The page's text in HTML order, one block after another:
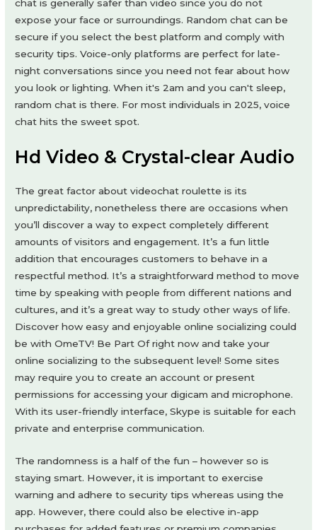
chat is generally safer than video since you do not
expose your face or surroundings. Random chat can be
secure if you select the best platform and comply with
security tips. Voice-only platforms are perfect for late-
night conversations since you need not fear about how
you look or lighting. When it's 2am and you can't sleep,
random chat is there. For most individuals in 2025, voice
chat hits the sweet spot.
Hd Video & Crystal-clear Audio
The great factor about videochat roulette is its
unpredictability, nonetheless there are occasions when
you’ll discover a way to expect completely different
amounts of visitors and engagement. It’s a fun little
addition that encourages customers to behave in a
respectful method. It’s a straightforward method to move
time by speaking with people from different nations and
cultures, and it’s a great way to study other ways of life.
Discover how easy and enjoyable online socializing could
be with OmeTV! Be Part Of right now and take your
online socializing to the subsequent level! Some sites
may require you to create an account or present
permissions for accessing your digicam and microphone.
With its user-friendly interface, Skype is suitable for each
private and enterprise communication.
The randomness is a half of the fun – however so is
staying smart. However, it is important to exercise
warning and adhere to security tips whereas using the
app. However, there could also be elective in-app